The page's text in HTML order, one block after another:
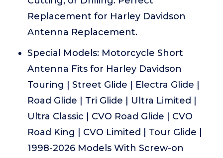
Replacement for Harley Davidson
Antenna Replacement.
Special Models: Motorcycle Short
Antenna Fits for Harley Davidson
Touring | Street Glide | Electra Glide |
Road Glide | Tri Glide | Ultra Limited |
Ultra Classic | CVO Road Glide | CVO
Road King | CVO Limited | Tour Glide |
1998-2026 Models With Screw-on